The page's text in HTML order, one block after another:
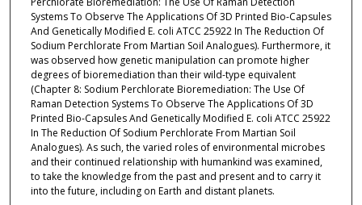
Systems To Observe The Applications Of 3D Printed Bio-Capsules
And Genetically Modified E. coli ATCC 25922 In The Reduction Of
Sodium Perchlorate From Martian Soil Analogues). Furthermore, it
was observed how genetic manipulation can promote higher
degrees of bioremediation than their wild-type equivalent
(Chapter 8: Sodium Perchlorate Bioremediation: The Use Of
Raman Detection Systems To Observe The Applications Of 3D
Printed Bio-Capsules And Genetically Modified E. coli ATCC 25922
In The Reduction Of Sodium Perchlorate From Martian Soil
Analogues). As such, the varied roles of environmental microbes
and their continued relationship with humankind was examined,
to take the knowledge from the past and present and to carry it
into the future, including on Earth and distant planets.